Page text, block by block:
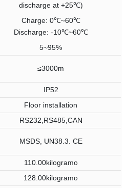
discharge at +25℃)
Charge: 0℃~60℃
Discharge: -10℃~60℃
5~95%
≤3000m
IP52
Floor installation
RS232,RS485,CAN
MSDS, UN38.3. CE
110.00kilogramo
128.00kilogramo